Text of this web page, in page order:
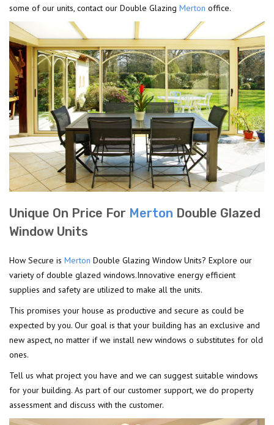
some of our units, contact our Double Glazing Merton office.
Unique On Price For Merton Double Glazed
Window Units
How Secure is Merton Double Glazing Window Units? Explore our
variety of double glazed windows.Innovative energy efficient
supplies and safety are utilized to make all the units.
This promises your house as productive and secure as could be
expected by you. Our goal is that your building has an exclusive and
new aspect, no matter if we install new windows o substitutes for old
ones.
Tell us what project you have and we can suggest suitable windows
for your building. As part of our customer support, we do property
assessment and discuss with the customer.